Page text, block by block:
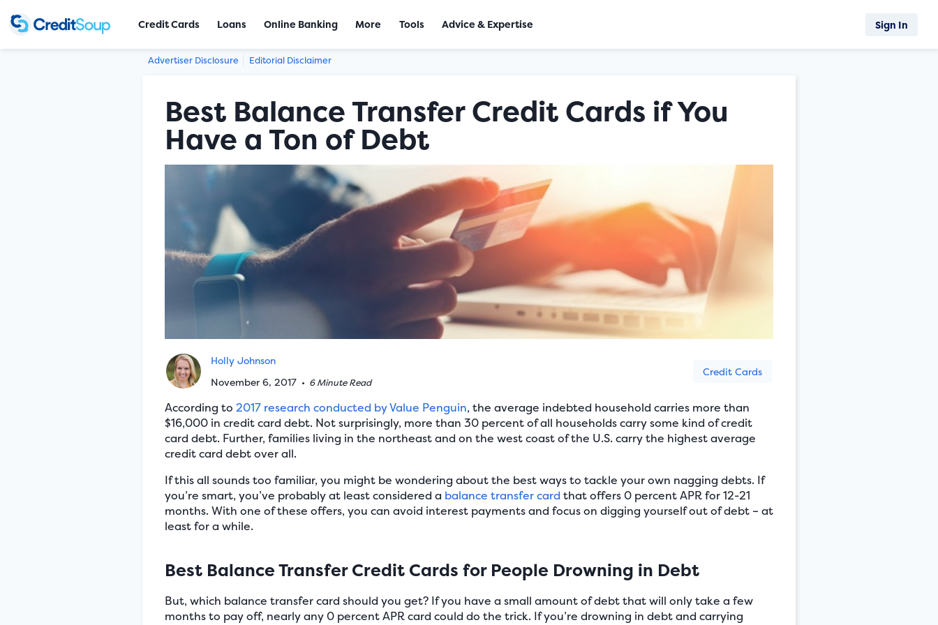
Advertiser Disclosure Editorial Disclaimer
Best Balance Transfer Credit Cards if You
Have a Ton of Debt
Holly Johnson
November 6, 2017 • 6 Minute Read
Credit Cards
According to 2017 research conducted by Value Penguin, the average indebted household carries more than
$16,000 in credit card debt. Not surprisingly, more than 30 percent of all households carry some kind of credit
card debt. Further, families living in the northeast and on the west coast of the U.S. carry the highest average
credit card debt over all.
If this all sounds too familiar, you might be wondering about the best ways to tackle your own nagging debts. If
you’re smart, you’ve probably at least considered a balance transfer card that offers 0 percent APR for 12-21
months. With one of these offers, you can avoid interest payments and focus on digging yourself out of debt – at
least for a while.
Best Balance Transfer Credit Cards for People Drowning in Debt
But, which balance transfer card should you get? If you have a small amount of debt that will only take a few
months to pay off, nearly any 0 percent APR card could do the trick. If you’re drowning in debt and carrying
Credit Cards Loans Online Banking More Tools Advice & Expertise Sign In